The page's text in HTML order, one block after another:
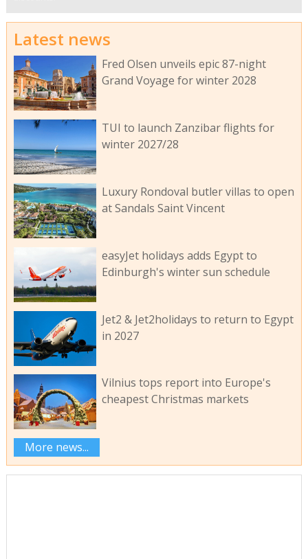
Latest news
Fred Olsen unveils epic 87-night
Grand Voyage for winter 2028
TUI to launch Zanzibar flights for
winter 2027/28
Luxury Rondoval butler villas to open
at Sandals Saint Vincent
easyJet holidays adds Egypt to
Edinburgh's winter sun schedule
Jet2 & Jet2holidays to return to Egypt
in 2027
Vilnius tops report into Europe's
cheapest Christmas markets
More news...